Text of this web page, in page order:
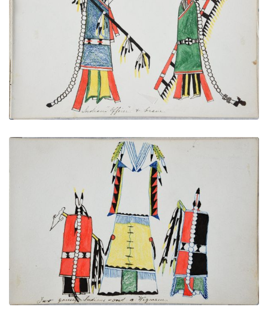
Indian "Officer" and Brave
PLATE NUMBER 16
VIEW PLATE ADD TO GALLERY
Two Young Indians and a Wigwam
PLATE NUMBER 14
VIEW PLATE ADD TO GALLERY